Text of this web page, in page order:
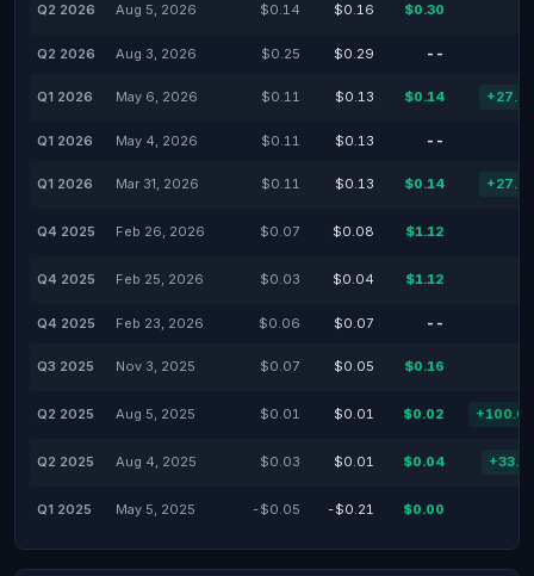
Q2 2026 Aug 5, 2026 $0.14 $0.16 $0.30
Q2 2026 Aug 3, 2026 $0.25 $0.29 --
Q1 2026 May 6, 2026 $0.11 $0.13 $0.14
Q1 2026 May 4, 2026 $0.11 $0.13 --
Q1 2026 Mar 31, 2026 $0.11 $0.13 $0.14
Q4 2025 Feb 26, 2026 $0.07 $0.08 $1.12
Q4 2025 Feb 25, 2026 $0.03 $0.04 $1.12
Q4 2025 Feb 23, 2026 $0.06 $0.07 --
Q3 2025 Nov 3, 2025 $0.07 $0.05 $0.16
Q2 2025 Aug 5, 2025 $0.01 $0.01 $0.02
Q2 2025 Aug 4, 2025 $0.03 $0.01 $0.04
Q1 2025 May 5, 2025 -$0.05 -$0.21 $0.00